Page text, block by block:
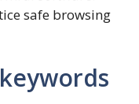
safe browsing